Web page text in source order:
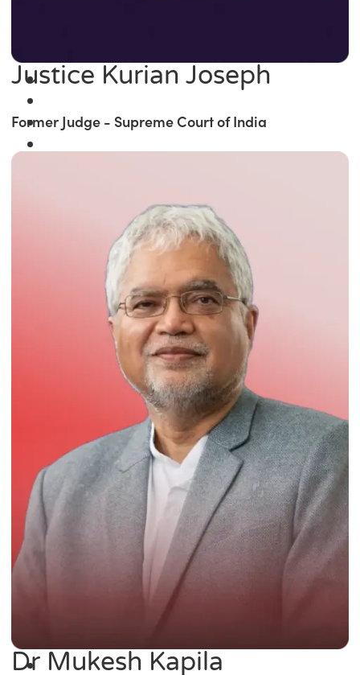
Justice Kurian Joseph
Former Judge - Supreme Court of India
Dr Mukesh Kapila